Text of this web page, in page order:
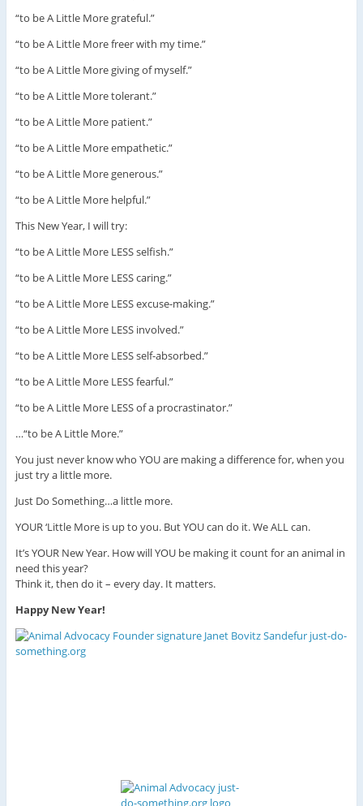
“to be A Little More grateful.”
“to be A Little More freer with my time.”
“to be A Little More giving of myself.”
“to be A Little More tolerant.”
“to be A Little More patient.”
“to be A Little More empathetic.”
“to be A Little More generous.”
“to be A Little More helpful.”
This New Year, I will try:
“to be A Little More LESS selfish.”
“to be A Little More LESS caring.”
“to be A Little More LESS excuse-making.”
“to be A Little More LESS involved.”
“to be A Little More LESS self-absorbed.”
“to be A Little More LESS fearful.”
“to be A Little More LESS of a procrastinator.”
…“to be A Little More.”
You just never know who YOU are making a difference for, when you
just try a little more.
Just Do Something…a little more.
YOUR ‘Little More is up to you. But YOU can do it. We ALL can.
It’s YOUR New Year. How will YOU be making it count for an animal in
need this year?
Think it, then do it – every day. It matters.
Happy New Year!